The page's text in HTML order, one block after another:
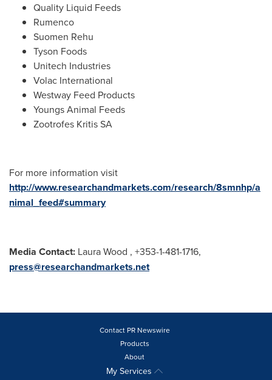
Quality Liquid Feeds
Rumenco
Suomen Rehu
Tyson Foods
Unitech Industries
Volac International
Westway Feed Products
Youngs Animal Feeds
Zootrofes Kritis SA
For more information visit
http://www.researchandmarkets.com/research/8smnhp/a
nimal_feed#summary
Media Contact: Laura Wood , +353-1-481-1716,
press@researchandmarkets.net
Contact PR Newswire
Products
About
My Services